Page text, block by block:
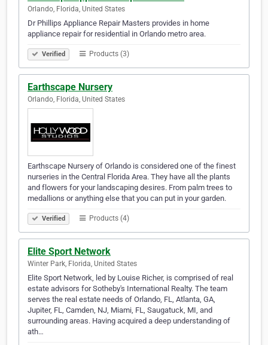
Orlando, Florida, United States
Dr Phillips Appliance Repair Masters provides in home
appliance repair for residential in Orlando metro area.
Verified Products (3)
Earthscape Nursery
Orlando, Florida, United States
Earthscape Nursery of Orlando is considered one of the finest
nurseries in the Central Florida Area. They have all the plants
and flowers for your landscaping desires. From palm trees to
medallions or anything else that you can put in your garden.
Verified Products (4)
Elite Sport Network
Winter Park, Florida, United States
Elite Sport Network, led by Louise Richer, is comprised of real
estate advisors for Sotheby's International Realty. The team
serves the real estate needs of Orlando, FL, Atlanta, GA,
Jupiter, FL, Camden, NJ, Miami, FL, Saugatuck, MI, and
surrounding areas. Having acquired a deep understanding of
ath…